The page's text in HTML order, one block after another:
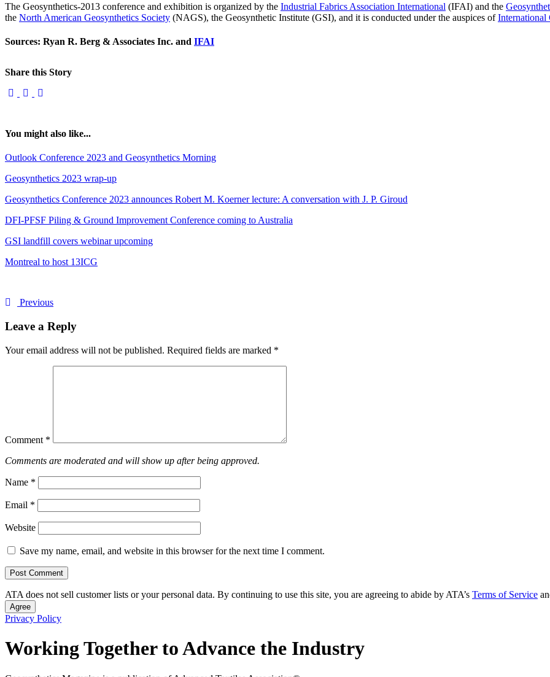
The Geosynthetics-2013 conference and exhibition is organized by the Industrial Fabrics Association International (IFAI) and the
the North American Geosynthetics Society (NAGS), the Geosynthetic Institute (GSI), and it is conducted under the auspices ofInternational
Sources: Ryan R. Berg & Associates Inc. and IFAI
Share this Story
You might also like...
Outlook Conference 2023 and Geosynthetics Morning
Geosynthetics 2023 wrap-up
Geosynthetics Conference 2023 announces Robert M. Koerner lecture: A conversation with J. P. Giroud
DFI-PFSF Piling & Ground Improvement Conference coming to Australia
GSI landfill covers webinar upcoming
Montreal to host 13ICG
Previous
Leave a Reply
Your email address will not be published. Required fields are marked *
Comment *
Comments are moderated and will show up after being approved.
Name *
Email *
Website
Save my name, email, and website in this browser for the next time I comment.
ATA does not sell customer lists or your personal data. By continuing to use this site, you are agreeing to abide by ATA’s Terms of Service
Agree
Privacy Policy
Working Together to Advance the Industry